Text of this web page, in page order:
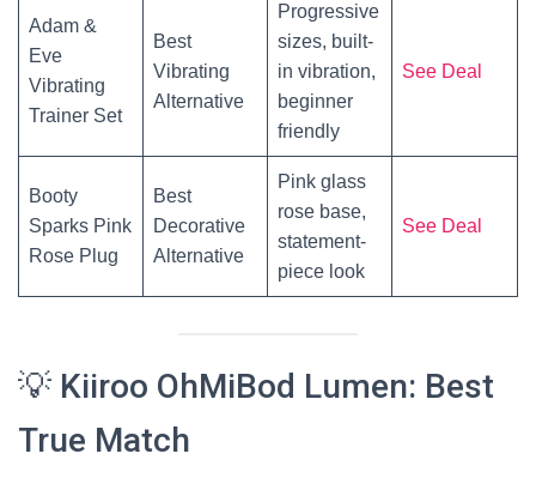
Adam &
Eve
Vibrating
Trainer Set
Best
Vibrating
Alternative
Progressive
sizes, built-
in vibration,
beginner
friendly
See Deal
Booty
Sparks Pink
Rose Plug
Best
Decorative
Alternative
Pink glass
rose base,
statement-
piece look
See Deal
💡 Kiiroo OhMiBod Lumen: Best
True Match